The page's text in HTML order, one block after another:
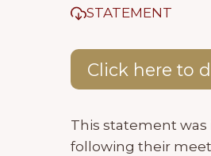
STATEMENT
Click here to
This statement
following their